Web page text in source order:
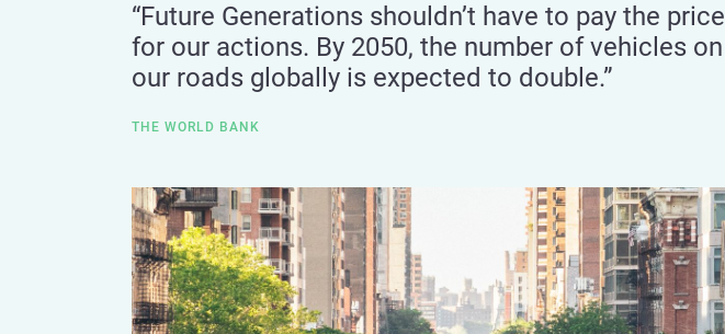
“Future Generations shouldn’t have to pay the price
for our actions. By 2050, the number of vehicles on
our roads globally is expected to double.”
THE WORLD BANK